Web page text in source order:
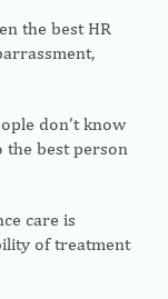
the best HR
don’t know
the best person
care is
of treatment